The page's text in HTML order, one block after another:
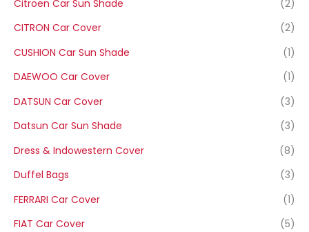
Citroen Car Sun Shade
(2)
CITRON Car Cover
(2)
CUSHION Car Sun Shade
(1)
DAEWOO Car Cover
(1)
DATSUN Car Cover
(3)
Datsun Car Sun Shade
(3)
Dress & Indowestern Cover
(8)
Duffel Bags
(3)
FERRARI Car Cover
(1)
FIAT Car Cover
(5)